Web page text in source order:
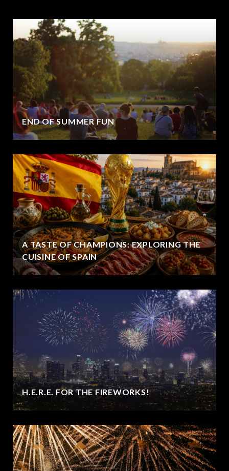
END OF SUMMER FUN
A TASTE OF CHAMPIONS: EXPLORING THE
CUISINE OF SPAIN
H.E.R.E. FOR THE FIREWORKS!